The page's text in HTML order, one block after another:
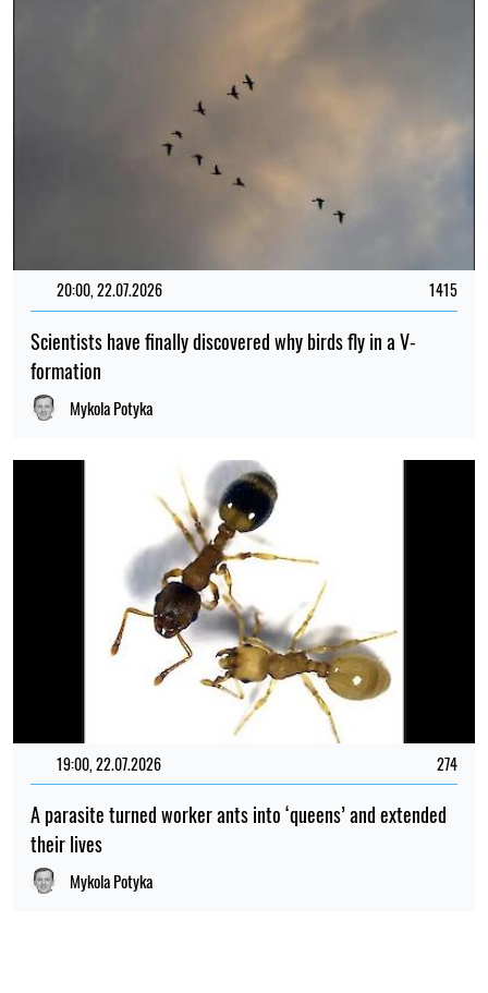
20:00, 22.07.2026 1415
Scientists have finally discovered why birds fly in a V-
formation
Mykola Potyka
19:00, 22.07.2026 274
A parasite turned worker ants into ‘queens’ and extended
their lives
Mykola Potyka